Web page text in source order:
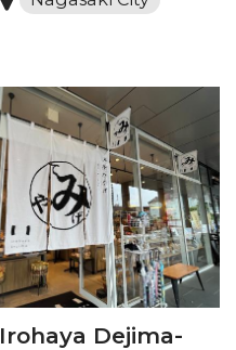
Irohaya Dejima-